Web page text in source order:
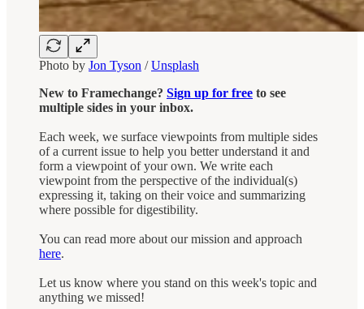
Photo by Jon Tyson /Unsplash
New to Framechange? Sign up for free to see
multiple sides in your inbox.
Each week, we surface viewpoints from multiple sides
of a current issue to help you better understand it and
form a viewpoint of your own. We write each
viewpoint from the perspective of the individual(s)
expressing it, taking on their voice and summarizing
where possible for digestibility.
You can read more about our mission and approach
here.
Let us know where you stand on this week's topic and
anything we missed!